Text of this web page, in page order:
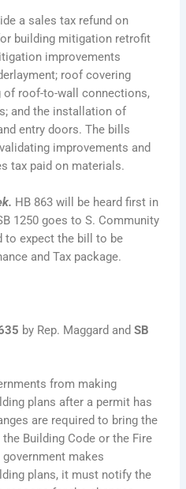
a sales tax refund on
building mitigation retrofit
improvements
roof covering
of roof-to-wall connections,
and the installation of
entry doors. The bills
improvements and
tax paid on materials.
HB 863 will be heard first in
1250 goes to S. Community
expect the bill to be
and Tax package.
by Rep. Maggard andSB
from making
plans after a permit has
are required to bring the
Building Code or the Fire
makes
plans, it must notify the